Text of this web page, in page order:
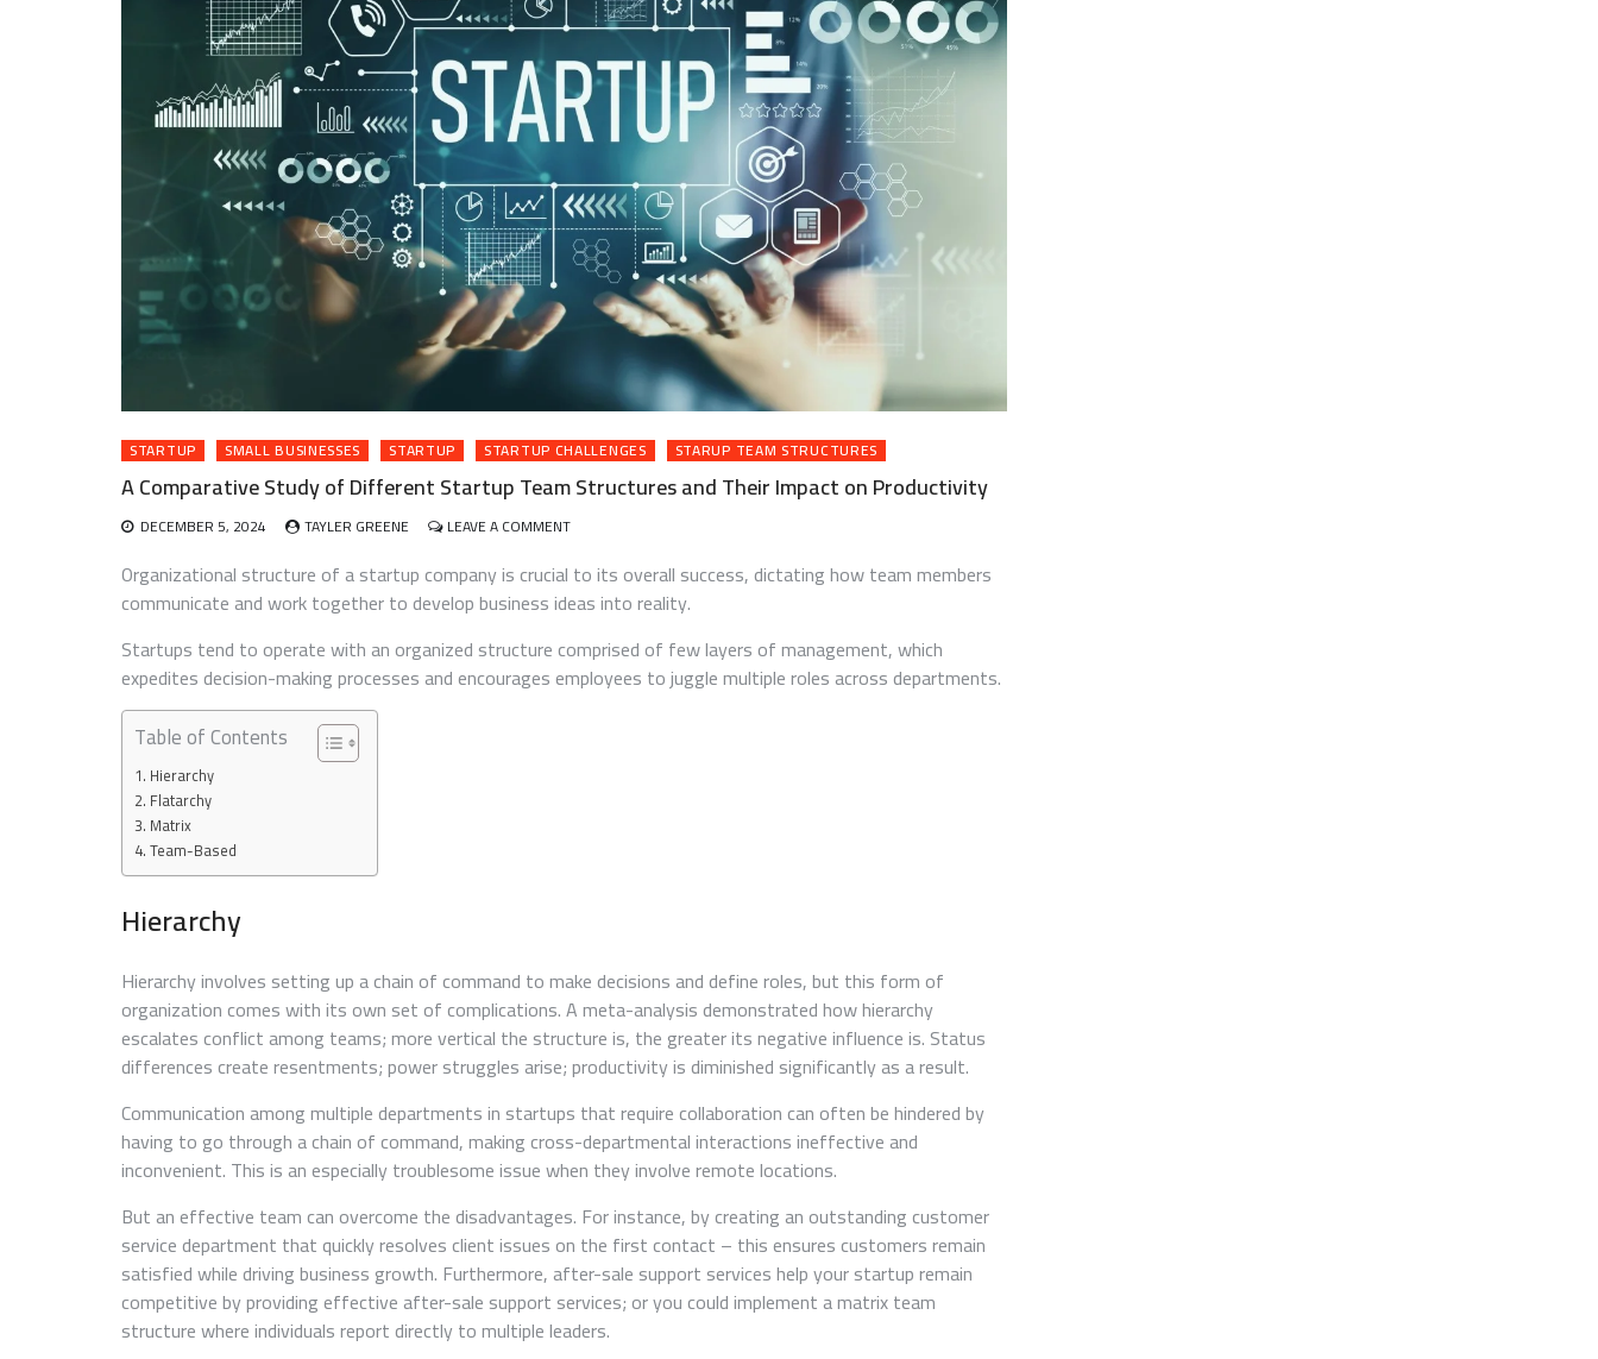
STARTUP SMALL BUSINESSES STARTUP STARTUP CHALLENGES STARUP TEAM STRUCTURES
A Comparative Study of Different Startup Team Structures and Their Impact on Productivity
DECEMBER 5, 2024 TAYLER GREENE LEAVE A COMMENTON
COMPARATIVE
STUDY
OF
STARTUP
TEAM
STRUCTURES
Organizational structure of a startup company is crucial to its overall success, dictating how team members
communicate and work together to develop business ideas into reality.
Startups tend to operate with an organized structure comprised of few layers of management, which
expedites decision-making processes and encourages employees to juggle multiple roles across departments.
Table of Contents
Hierarchy
Flatarchy
Matrix
Team-Based
Hierarchy
Hierarchy involves setting up a chain of command to make decisions and define roles, but this form of
organization comes with its own set of complications. A meta-analysis demonstrated how hierarchy
escalates conflict among teams; more vertical the structure is, the greater its negative influence is. Status
differences create resentments; power struggles arise; productivity is diminished significantly as a result.
Communication among multiple departments in startups that require collaboration can often be hindered by
having to go through a chain of command, making cross-departmental interactions ineffective and
inconvenient. This is an especially troublesome issue when they involve remote locations.
But an effective team can overcome the disadvantages. For instance, by creating an outstanding customer
service department that quickly resolves client issues on the first contact – this ensures customers remain
satisfied while driving business growth. Furthermore, after-sale support services help your startup remain
competitive by providing effective after-sale support services; or you could implement a matrix team
structure where individuals report directly to multiple leaders.